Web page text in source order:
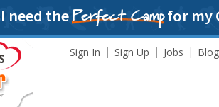
I need thePerfect Campfor my
Sign In Sign Up Jobs